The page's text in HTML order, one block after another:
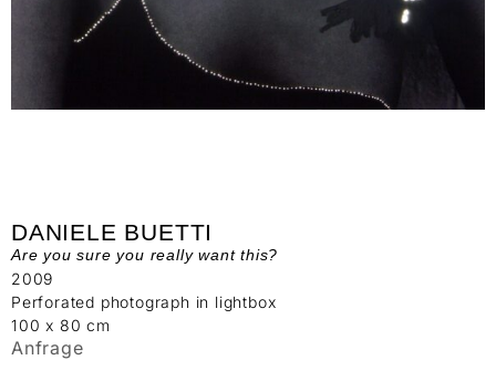
DANIELE BUETTI
Are you sure you really want this?
2009
Perforated photograph in lightbox
100 x 80 cm
Anfrage